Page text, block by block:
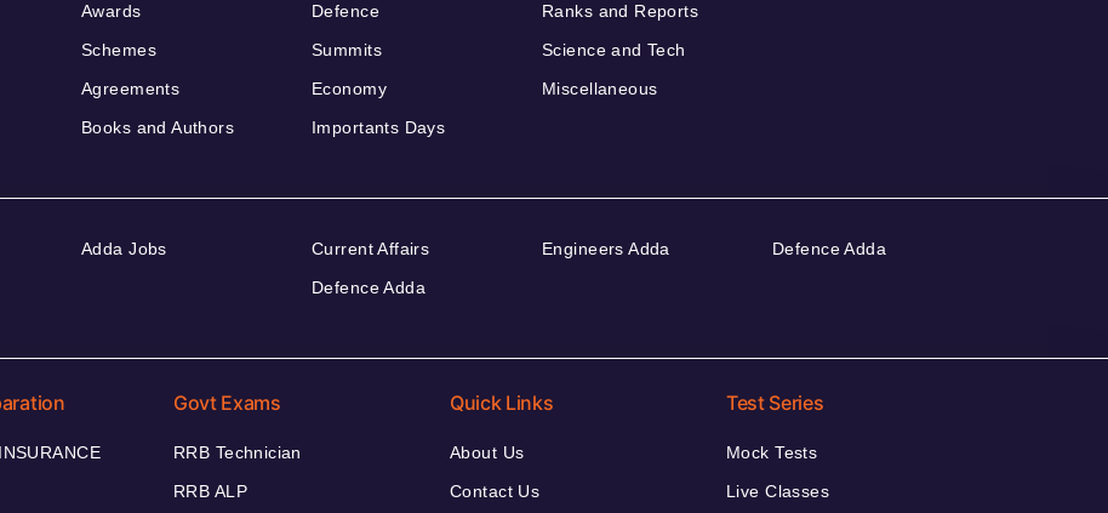
Awards
Schemes
Agreements
Books and Authors
Defence
Summits
Economy
Importants Days
Ranks and Reports
Science and Tech
Miscellaneous
Adda Jobs
Current Affairs
Defence Adda
Engineers Adda Defence Adda
Govt Exams
RRB Technician
RRB ALP
Quick Links
About Us
Contact Us
Test Series
Mock Tests
Live Classes